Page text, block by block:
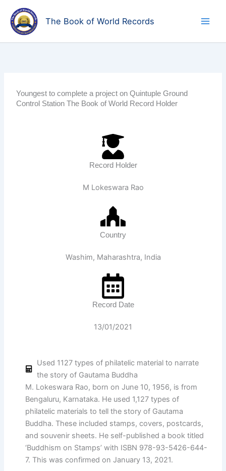
content
The Book of World Records
Youngest to complete a project on Quintuple Ground
Control Station The Book of World Record Holder
Record Holder
M Lokeswara Rao
Country
Washim, Maharashtra, India
Record Date
13/01/2021
Used 1127 types of philatelic material to narrate
the story of Gautama Buddha
M. Lokeswara Rao, born on June 10, 1956, is from
Bengaluru, Karnataka. He used 1,127 types of
philatelic materials to tell the story of Gautama
Buddha. These included stamps, covers, postcards,
and souvenir sheets. He self-published a book titled
‘Buddhism on Stamps’ with ISBN 978-93-5426-644-
7. This was confirmed on January 13, 2021.